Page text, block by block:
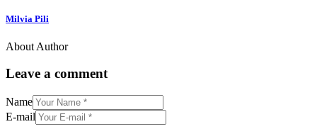
Milvia Pili
About Author
Leave a comment
Name
E-mail